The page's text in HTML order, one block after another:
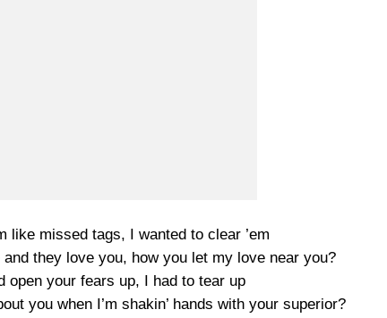
like missed tags, I wanted to clear ’em
they love you, how you let my love near you?
open your fears up, I had to tear up
you when I’m shakin’ hands with your superior?